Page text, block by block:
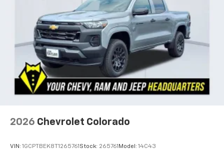
listen to files stored on your phone or
Bluetooth® digital media device
6-speaker audio system
Speakers are positioned throughout the
cabin for outstanding sound quality and an
enjoyable listening experience
2026 Chevrolet Colorado
VIN: 1GCPTBEK8T1265761 Stock: 265761 Model: 14C43